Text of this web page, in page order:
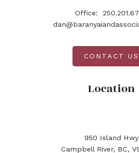
Location
950 Island Hwy
Campbell River, BC,
Office:
CONTACT US